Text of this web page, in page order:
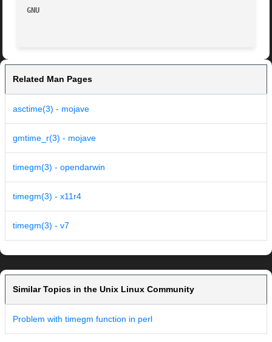
GNU
Related Man Pages
asctime(3) - mojave
gmtime_r(3) - mojave
timegm(3) - opendarwin
timegm(3) - x11r4
timegm(3) - v7
Similar Topics in the Unix Linux Community
Problem with timegm function in perl